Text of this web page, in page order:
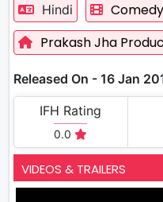
Hindi Comedy
Prakash Jha
Released On - 16 Jan
IFH Rating
0.0
VIDEOS & TRAILERS